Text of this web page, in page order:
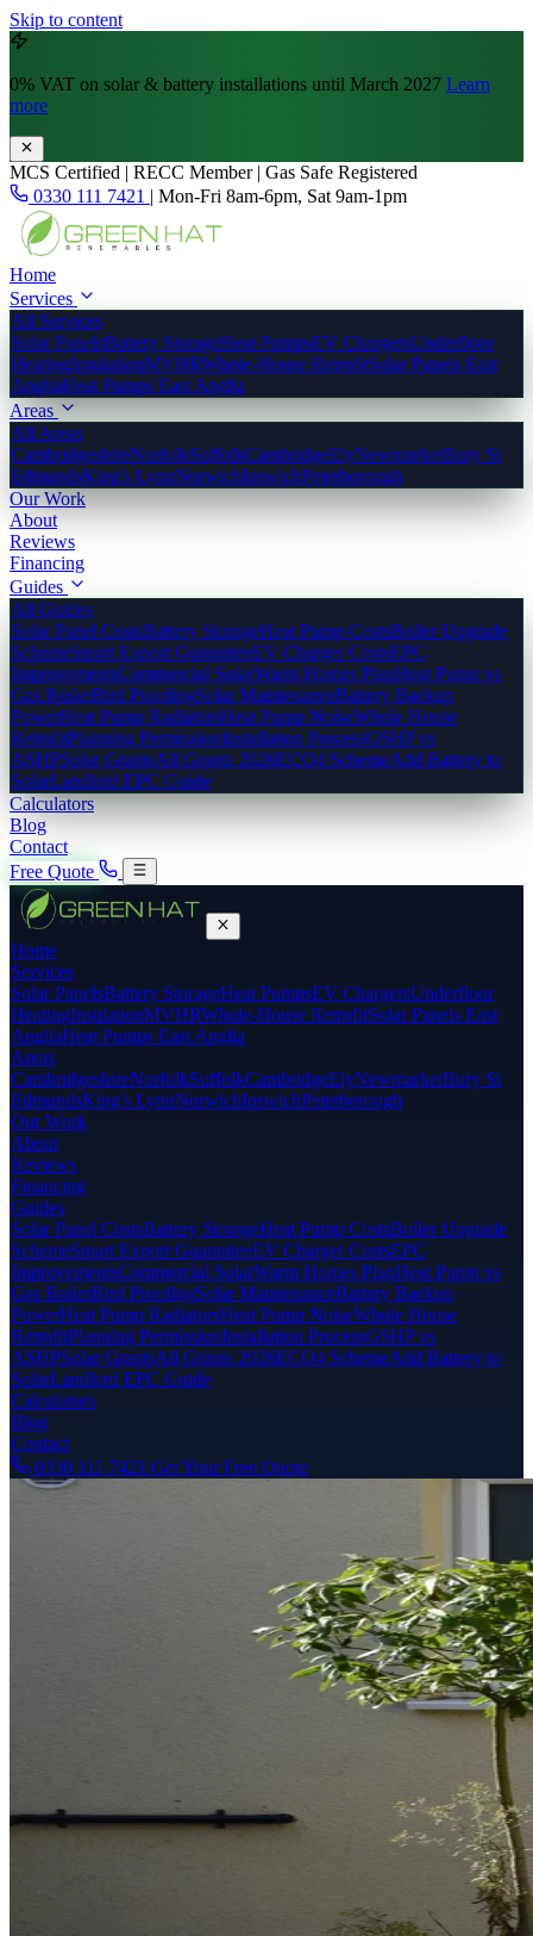
Skip to content
0% VAT on solar & battery installations until March 2027 Learn
more
MCS Certified | RECC Member | Gas Safe Registered
0330 111 7421 | Mon-Fri 8am-6pm, Sat 9am-1pm
Home
Services
All Services
Solar PanelsBattery StorageHeat PumpsEV ChargersUnderfloor
HeatingInsulationMVHRWhole-House RetrofitSolar Panels East
AngliaHeat Pumps East Anglia
Areas
All Areas
CambridgeshireNorfolkSuffolkCambridgeElyNewmarketBury St
EdmundsKing's LynnNorwichIpswichPeterborough
Our Work
About
Reviews
Financing
Guides
All Guides
Solar Panel CostsBattery StorageHeat Pump CostsBoiler Upgrade
SchemeSmart Export GuaranteeEV Charger CostsEPC
ImprovementsCommercial SolarWarm Homes PlanHeat Pump vs
Gas BoilerBird ProofingSolar MaintenanceBattery Backup
PowerHeat Pump RadiatorsHeat Pump NoiseWhole House
RetrofitPlanning PermissionInstallation ProcessGSHP vs
ASHPSolar GrantsAll Grants 2026ECO4 SchemeAdd Battery to
SolarLandlord EPC Guide
Calculators
Blog
Contact
Free Quote
Home
Services
Solar PanelsBattery StorageHeat PumpsEV ChargersUnderfloor
HeatingInsulationMVHRWhole-House RetrofitSolar Panels East
AngliaHeat Pumps East Anglia
Areas
CambridgeshireNorfolkSuffolkCambridgeElyNewmarketBury St
EdmundsKing's LynnNorwichIpswichPeterborough
Our Work
About
Reviews
Financing
Guides
Solar Panel CostsBattery StorageHeat Pump CostsBoiler Upgrade
SchemeSmart Export GuaranteeEV Charger CostsEPC
ImprovementsCommercial SolarWarm Homes PlanHeat Pump vs
Gas BoilerBird ProofingSolar MaintenanceBattery Backup
PowerHeat Pump RadiatorsHeat Pump NoiseWhole House
RetrofitPlanning PermissionInstallation ProcessGSHP vs
ASHPSolar GrantsAll Grants 2026ECO4 SchemeAdd Battery to
SolarLandlord EPC Guide
Calculators
Blog
Contact
0330 111 7421 Get Your Free Quote